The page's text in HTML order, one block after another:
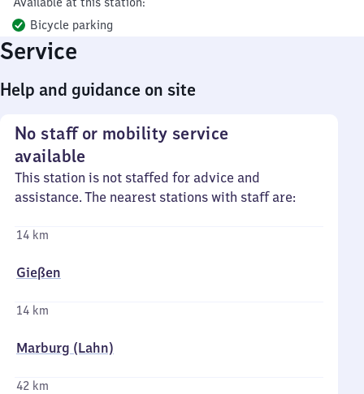
Bicycle parking
Service
Help and guidance on site
No staff or mobility service
available
This station is not staffed for advice and
assistance. The nearest stations with staff are:
14 km
Gießen
14 km
Marburg (Lahn)
42 km